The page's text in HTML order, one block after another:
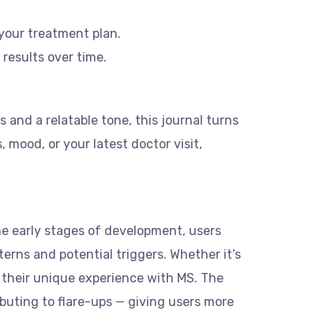
treatment plan.
over time.
and a relatable tone, this journal turns
mood, or your latest doctor visit,
early stages of development, users
and potential triggers. Whether it’s
unique experience with MS. The
to flare-ups — giving users more